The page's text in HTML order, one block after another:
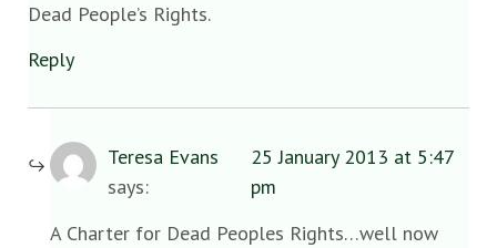
Dead People’s Rights.
Reply
Teresa Evans
says:
25 January 2013 at 5:47
pm
A Charter for Dead Peoples Rights…well now